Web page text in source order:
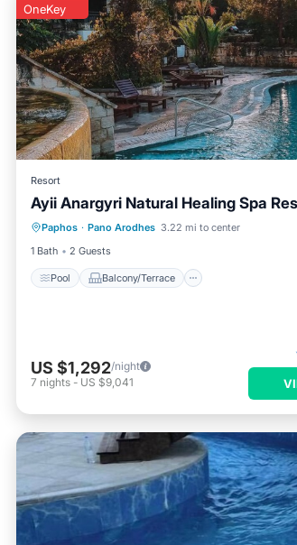
OneKey
Resort
Ayii Anargyri Natural Healing Spa
Paphos · Pano Arodhes 3.22 mi to center
1 Bath
2 Guests
Pool Balcony/Terrace
Pool Balcony/Terrace
Kitchen
Air Conditioner
US $1,292/night
7 nights - US $9,041